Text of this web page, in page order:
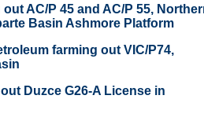
AC/P 45 and AC/P 55,
Basin Ashmore Platform
farming out VIC/P74,
Duzce G26-A License in